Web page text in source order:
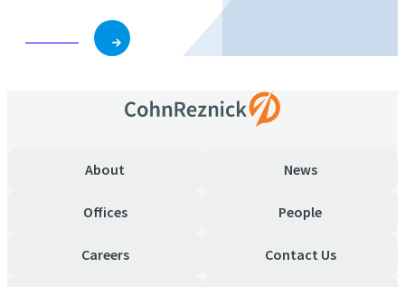
About News
Offices People
Careers Contact Us